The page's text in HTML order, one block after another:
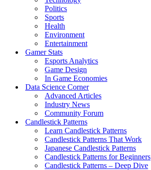
Politics
Sports
Health
Environment
Entertainment
Gamer Stats
Esports Analytics
Game Design
In Game Economies
Data Science Corner
Advanced Articles
Industry News
Community Forum
Candlestick Patterns
Learn Candlestick Patterns
Candlestick Patterns That Work
Japanese Candlestick Patterns
Candlestick Patterns for Beginners
Candlestick Patterns – Deep Dive